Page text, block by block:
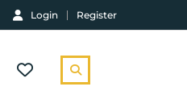
Login Register